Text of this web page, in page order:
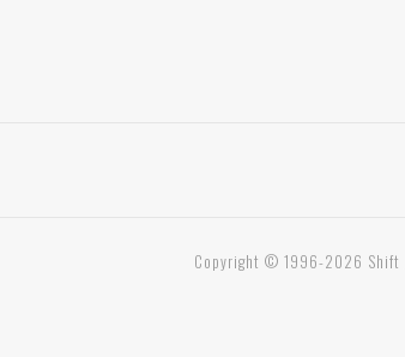
Copyright © 1996-2026 Shift